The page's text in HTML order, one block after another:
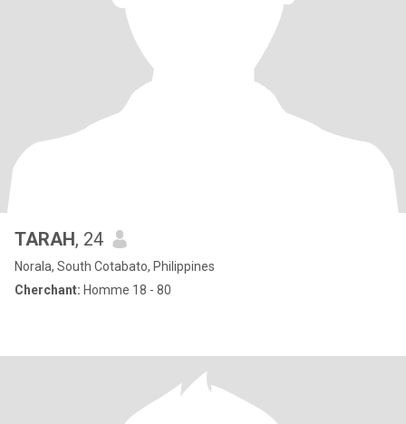
TARAH, 24
Norala, South Cotabato, Philippines
Cherchant: Homme 18 - 80